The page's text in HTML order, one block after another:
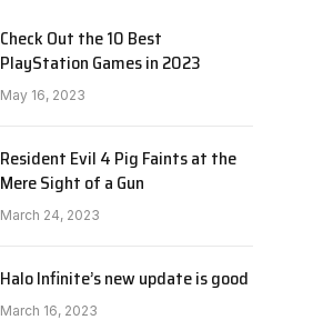
Check Out the 10 Best
PlayStation Games in 2023
May 16, 2023
Resident Evil 4 Pig Faints at the
Mere Sight of a Gun
March 24, 2023
Halo Infinite’s new update is good
March 16, 2023